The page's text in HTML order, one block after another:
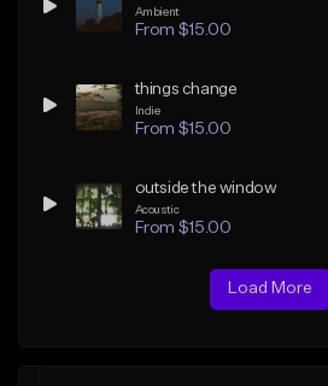
Ambient
From $15.00
things change
Indie
From $15.00
outside the window
Acoustic
From $15.00
Load More